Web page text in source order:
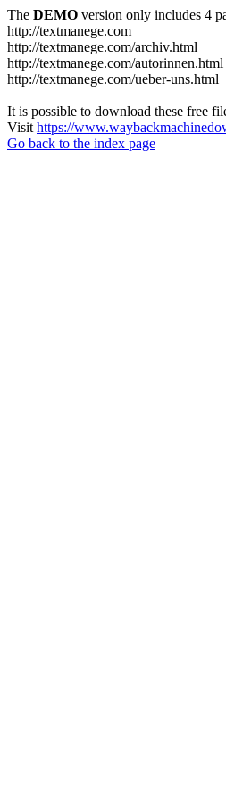
The DEMO version only includes 4
http://textmanege.com
http://textmanege.com/archiv.html
http://textmanege.com/autorinnen.html
http://textmanege.com/ueber-uns.html
It is possible to download these free
Visit https://
Go back to the index page